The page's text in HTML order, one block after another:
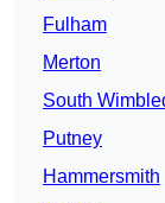
Fulham
Merton
South
Putney
Hammersmith